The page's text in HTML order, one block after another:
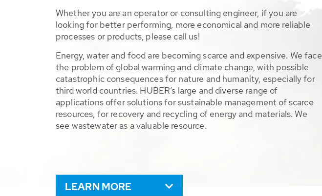
Whether you are an operator or consulting engineer, if you are
looking for better performing, more economical and more reliable
processes or products, please call us!
Energy, water and food are becoming scarce and expensive. We face
the problem of global warming and climate change, with possible
catastrophic consequences for nature and humanity, especially for
third world countries. HUBER’s large and diverse range of
applications offer solutions for sustainable management of scarce
resources, for recovery and recycling of energy and materials. We
see wastewater as a valuable resource.
LEARN MORE